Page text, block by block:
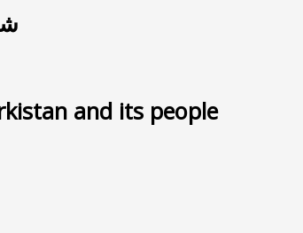
and its people